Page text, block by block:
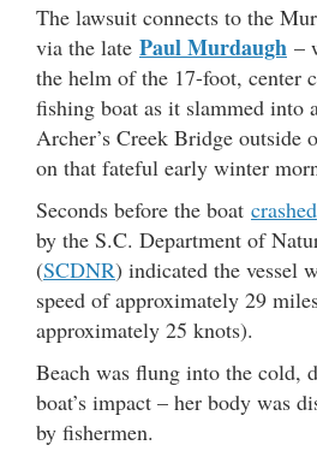
The lawsuit connects to the
via the late Paul Murdaugh –
the helm of the 17-foot, center
fishing boat as it slammed into
Archer’s Creek Bridge outside
on that fateful early winter
Seconds before the boat crashed
by the S.C. Department of
(SCDNR) indicated the vessel
speed of approximately 29
approximately 25 knots).
Beach was flung into the cold,
boat’s impact – her body was
by fishermen.